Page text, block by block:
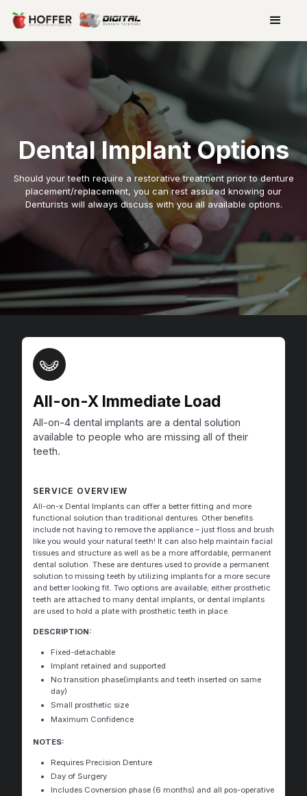
Dental Implant Options
Should your teeth require a restorative treatment prior to denture
placement/replacement, you can rest assured knowing our
Denturists will always discuss with you all available options.
All-on-X Immediate Load
All-on-4 dental implants are a dental solution
available to people who are missing all of their
teeth.
SERVICE OVERVIEW
All-on-x Dental Implants can offer a better fitting and more
functional solution than traditional dentures. Other benefits
include not having to remove the appliance – just floss and brush
like you would your natural teeth! It can also help maintain facial
tissues and structure as well as be a more affordable, permanent
dental solution. These are dentures used to provide a permanent
solution to missing teeth by utilizing implants for a more secure
and better looking fit. Two options are available; either prosthetic
teeth are attached to many dental implants, or dental implants
are used to hold a plate with prosthetic teeth in place.
DESCRIPTION:
Fixed-detachable
Implant retained and supported
No transition phase(implants and teeth inserted on same
day)
Small prosthetic size
Maximum Confidence
NOTES:
Requires Precision Denture
Day of Surgery
Includes Covnersion phase (6 months) and all pos-operative